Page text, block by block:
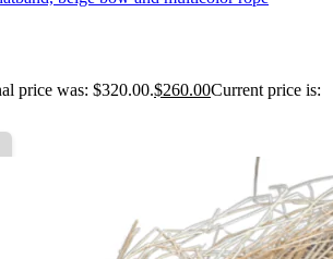
price was: $320.00.$260.00Current price is: